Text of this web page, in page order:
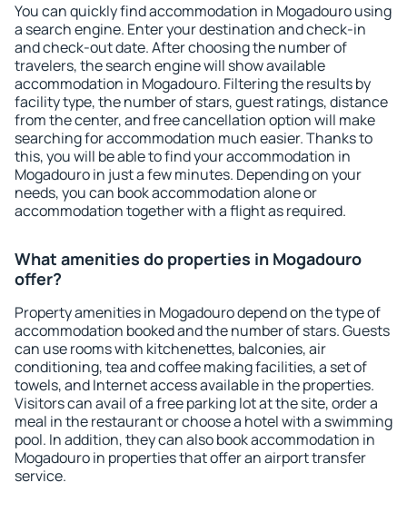
You can quickly find accommodation in Mogadouro using
a search engine. Enter your destination and check-in
and check-out date. After choosing the number of
travelers, the search engine will show available
accommodation in Mogadouro. Filtering the results by
facility type, the number of stars, guest ratings, distance
from the center, and free cancellation option will make
searching for accommodation much easier. Thanks to
this, you will be able to find your accommodation in
Mogadouro in just a few minutes. Depending on your
needs, you can book accommodation alone or
accommodation together with a flight as required.
What amenities do properties in Mogadouro
offer?
Property amenities in Mogadouro depend on the type of
accommodation booked and the number of stars. Guests
can use rooms with kitchenettes, balconies, air
conditioning, tea and coffee making facilities, a set of
towels, and Internet access available in the properties.
Visitors can avail of a free parking lot at the site, order a
meal in the restaurant or choose a hotel with a swimming
pool. In addition, they can also book accommodation in
Mogadouro in properties that offer an airport transfer
service.